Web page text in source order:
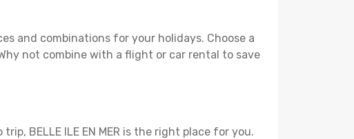
and combinations for your holidays. Choose a
not combine with a flight or car rental to save
BELLE ILE EN MER is the right place for you.